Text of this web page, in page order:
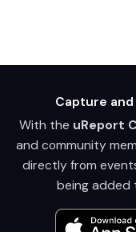
Capture
With the uReport
and community
directly from
being added